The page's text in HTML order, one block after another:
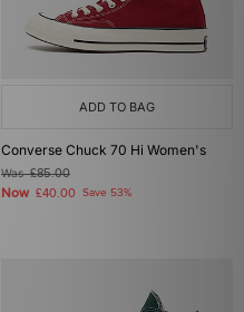
ADD TO BAG
Converse Chuck 70 Hi Women's
Was£85.00
Now £40.00 Save 53%